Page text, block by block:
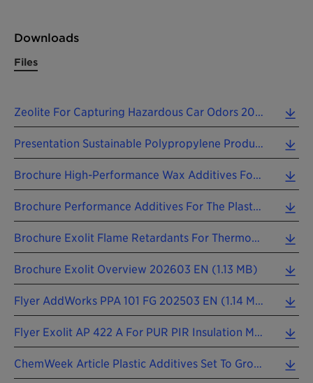
Downloads
Files
Zeolite For Capturing Hazardous Car Odors 2025 EN.pdf (0.07 MB)
Presentation Sustainable Polypropylene Production PolyMax 600 Phthalate-Free Catalysts 2025 EN.pdf (0.55 MB)
Brochure High-Performance Wax Additives For The Plastics Industry 202411 EN (3.38 MB)
Brochure Performance Additives For The Plastics Industry 202603 EN (1.83 MB)
Brochure Exolit Flame Retardants For Thermoplastics 202603 EN (3.15 MB)
Brochure Exolit Overview 202603 EN (1.13 MB)
Flyer AddWorks PPA 101 FG 202503 EN (1.14 MB)
Flyer Exolit AP 422 A For PUR PIR Insulation Materials 202604 EN (0.87 MB)
ChemWeek Article Plastic Additives Set To Grow 202509 EN (0.32 MB)